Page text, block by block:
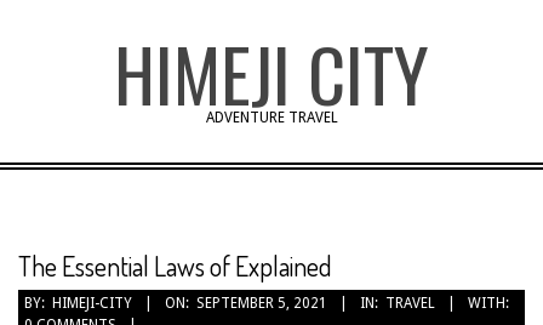
HIMEJI CITY
ADVENTURE TRAVEL
The Essential Laws of Explained
BY: HIMEJI-CITY ON: SEPTEMBER 5, 2021 IN: TRAVEL
WITH: